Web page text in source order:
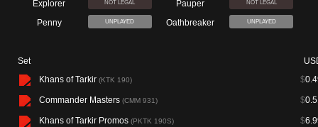
Explorer NOT LEGAL Pauper NOT LEGAL
Penny UNPLAYED Oathbreaker UNPLAYED
Set
Khans of Tarkir (KTK 190) $
Commander Masters (CMM 931) $
Khans of Tarkir Promos (PKTK 190S) $